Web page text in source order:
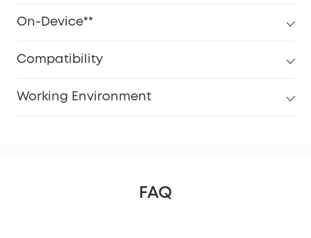
On-Device**
Compatibility
Working Environment
FAQ